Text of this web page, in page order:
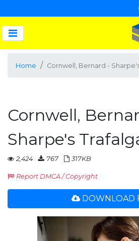
Home Cornwell, Bernard -
Cornwell,
Sharpe's
2,424 767 317KB
Report DMCA / Copyright
DOWNLOAD